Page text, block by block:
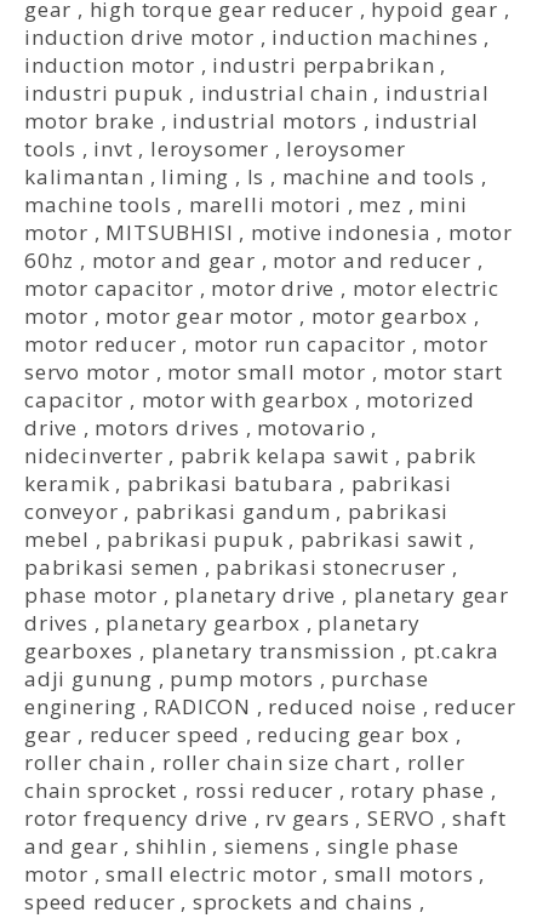
gear , high torque gear reducer , hypoid gear ,
induction drive motor , induction machines ,
induction motor , industri perpabrikan ,
industri pupuk , industrial chain , industrial
motor brake , industrial motors , industrial
tools , invt , leroysomer , leroysomer
kalimantan , liming , ls , machine and tools ,
machine tools , marelli motori , mez , mini
motor , MITSUBHISI , motive indonesia , motor
60hz , motor and gear , motor and reducer ,
motor capacitor , motor drive , motor electric
motor , motor gear motor , motor gearbox ,
motor reducer , motor run capacitor , motor
servo motor , motor small motor , motor start
capacitor , motor with gearbox , motorized
drive , motors drives , motovario ,
nidecinverter , pabrik kelapa sawit , pabrik
keramik , pabrikasi batubara , pabrikasi
conveyor , pabrikasi gandum , pabrikasi
mebel , pabrikasi pupuk , pabrikasi sawit ,
pabrikasi semen , pabrikasi stonecruser ,
phase motor , planetary drive , planetary gear
drives , planetary gearbox , planetary
gearboxes , planetary transmission , pt.cakra
adji gunung , pump motors , purchase
enginering , RADICON , reduced noise , reducer
gear , reducer speed , reducing gear box ,
roller chain , roller chain size chart , roller
chain sprocket , rossi reducer , rotary phase ,
rotor frequency drive , rv gears ,SERVO ,shaft
and gear , shihlin , siemens , single phase
motor ,small electric motor , small motors ,
speed reducer , sprockets and chains ,